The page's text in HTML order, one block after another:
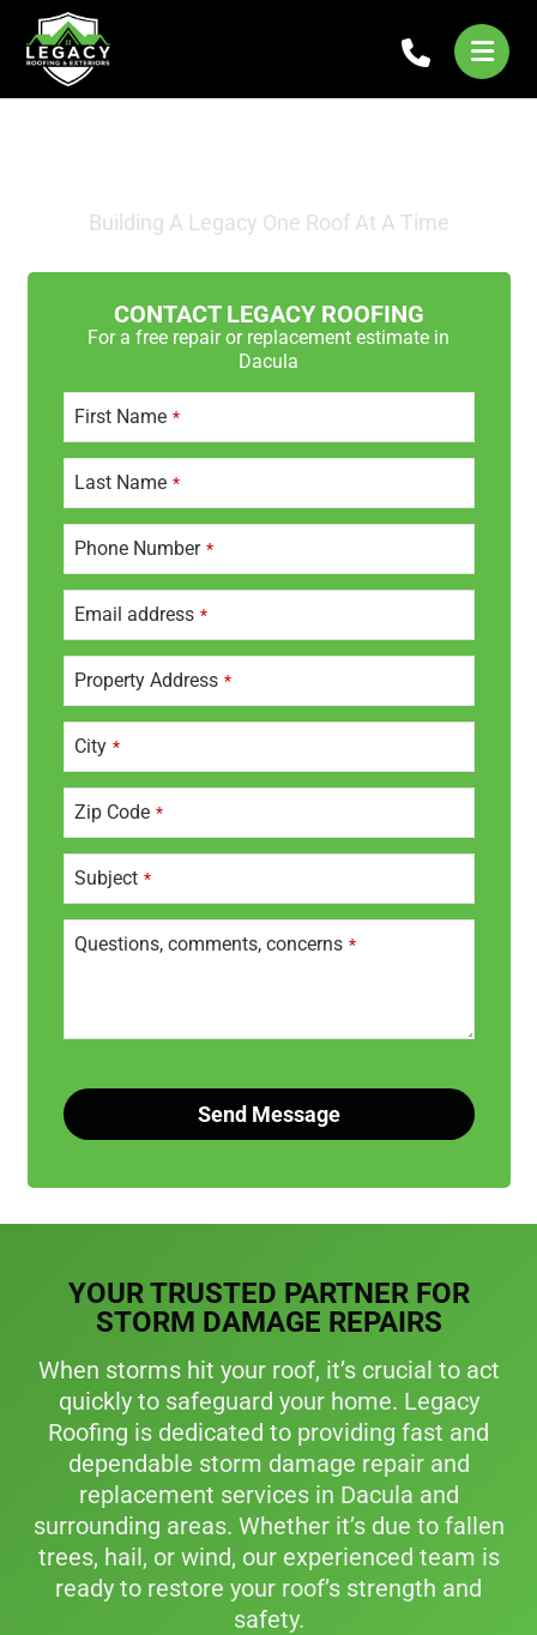
Building A Legacy One Roof At A Time
CONTACT LEGACY ROOFING
For a free repair or replacement estimate in
Dacula
First Name *
Last Name *
m
ai
d
dr
e
s
*
Phone Number *
Email address *
Property Address *
City *
Zip Code *
Subject *
Questions, comments, concerns *
Send Message
l
n
a
t
v
e
:
YOUR TRUSTED PARTNER FOR
STORM DAMAGE REPAIRS
When storms hit your roof, it’s crucial to act
quickly to safeguard your home. Legacy
Roofing is dedicated to providing fast and
dependable storm damage repair and
replacement services in Dacula and
surrounding areas. Whether it’s due to fallen
trees, hail, or wind, our experienced team is
ready to restore your roof’s strength and
safety.